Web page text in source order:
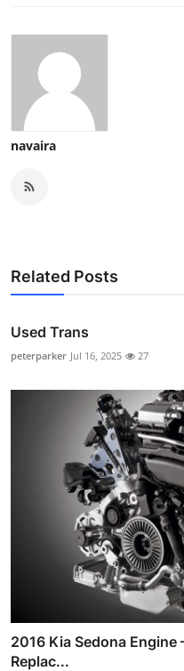
navaira
Related Posts
Used Trans
peterparker Jul 16, 2025 27
2016 Kia Sedona Engine
Replac...